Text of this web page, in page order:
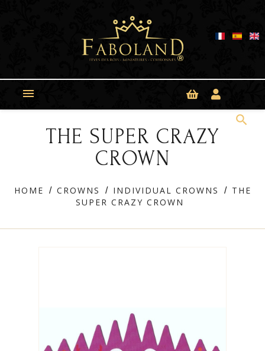

search
THE SUPER CRAZY
CROWN
HOME CROWNS INDIVIDUAL CROWNS
THE
SUPER CRAZY CROWN